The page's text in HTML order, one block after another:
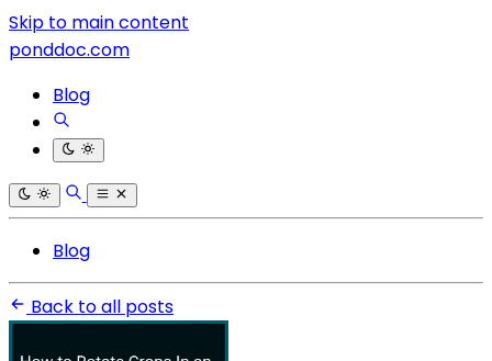
Skip to main content
ponddoc.com
Blog
Blog
Back to all posts